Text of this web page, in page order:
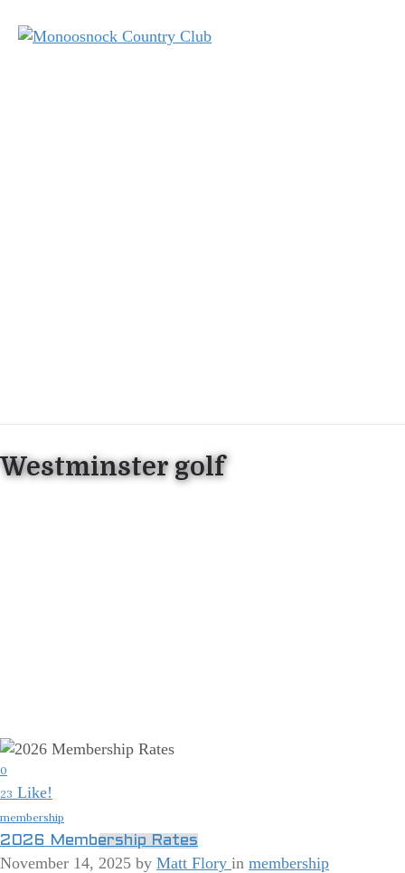
Westminster golf
0
23 Like!
membership
2026 Membership Rates
November 14, 2025 by Matt Flory in membership